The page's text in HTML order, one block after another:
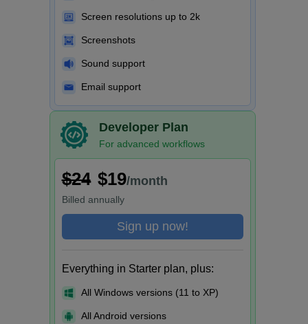
Screen resolutions up to 2k
Screenshots
Sound support
Email support
Developer Plan
For advanced workflows
$24 $19/month
Billed annually
Sign up now!
Everything in Starter plan, plus:
All Windows versions (11 to XP)
All Android versions